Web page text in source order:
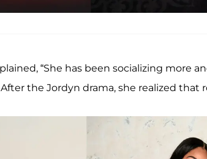
“She has been socializing more
the Jordyn drama, she realized